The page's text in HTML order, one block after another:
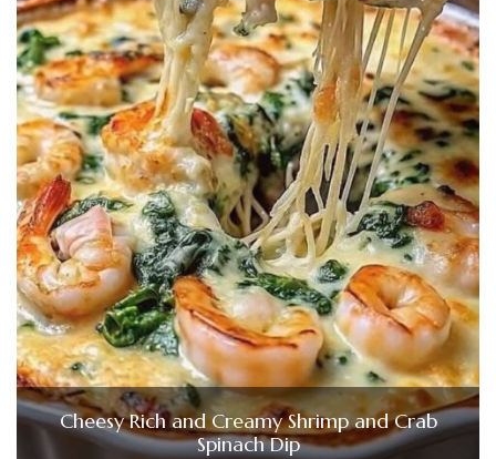
Cheesy Rich and Creamy Shrimp and Crab
Spinach Dip